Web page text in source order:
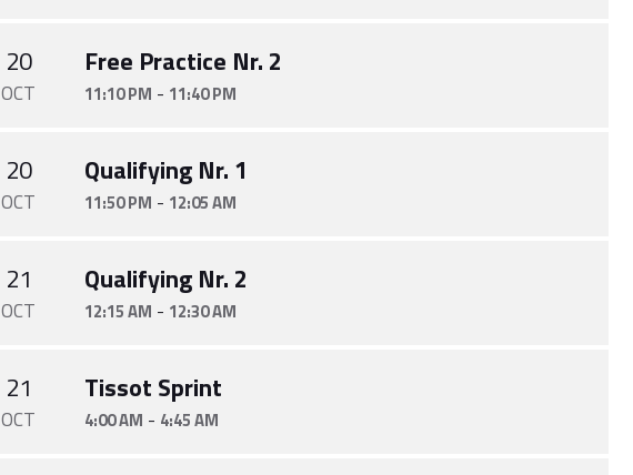
20
OCT
Free Practice Nr. 2
11:10 PM - 11:40 PM
20
OCT
Qualifying Nr. 1
11:50 PM - 12:05 AM
21
OCT
Qualifying Nr. 2
12:15 AM - 12:30 AM
21
OCT
Tissot Sprint
4:00 AM - 4:45 AM